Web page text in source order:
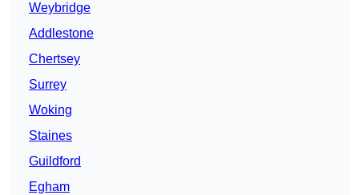
Weybridge
Addlestone
Chertsey
Surrey
Woking
Staines
Guildford
Egham